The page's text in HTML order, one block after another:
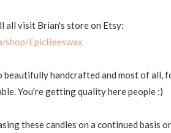
all visit Brian's store on Etsy:
shop/EpicBeeswax
beautifully handcrafted and most of all,
You're getting quality here people :)
these candles on a continued basis